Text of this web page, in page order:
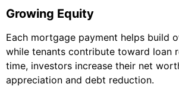
Growing Equity
Each mortgage payment helps build
while tenants contribute toward loan
time, investors increase their net
appreciation and debt reduction.